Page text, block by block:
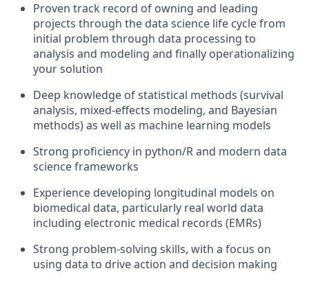
Proven track record of owning and leading
projects through the data science life cycle from
initial problem through data processing to
analysis and modeling and finally operationalizing
your solution
Deep knowledge of statistical methods (survival
analysis, mixed-effects modeling, and Bayesian
methods) as well as machine learning models
Strong proficiency in python/R and modern data
science frameworks
Experience developing longitudinal models on
biomedical data, particularly real world data
including electronic medical records (EMRs)
Strong problem-solving skills, with a focus on
using data to drive action and decision making